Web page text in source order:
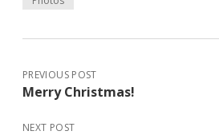
PREVIOUS POST
Merry Christmas!
NEXT POST